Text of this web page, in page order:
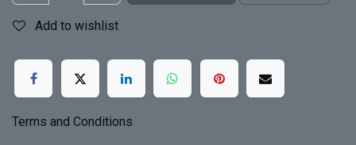
Add to wishlist
Terms and Conditions